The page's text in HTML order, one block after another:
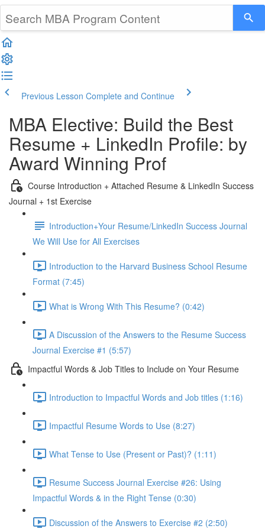
Previous Lesson Complete and Continue
MBA Elective: Build the Best
Resume + LinkedIn Profile: by
Award Winning Prof
Course Introduction + Attached Resume & LinkedIn Success
Journal + 1st Exercise
Introduction+Your Resume/LinkedIn Success Journal
We Will Use for All Exercises
Introduction to the Harvard Business School Resume
Format (7:45)
What is Wrong With This Resume? (0:42)
A Discussion of the Answers to the Resume Success
Journal Exercise #1 (5:57)
Impactful Words & Job Titles to Include on Your Resume
Introduction to Impactful Words and Job titles (1:16)
Impactful Resume Words to Use (8:27)
What Tense to Use (Present or Past)? (1:11)
Resume Success Journal Exercise #26: Using
Impactful Words & in the Right Tense (0:30)
Discussion of the Answers to Exercise #2 (2:50)